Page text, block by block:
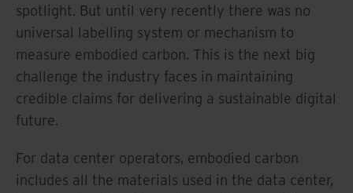
spotlight. But until very recently there was no
universal labelling system or mechanism to
measure embodied carbon. This is the next big
challenge the industry faces in maintaining
credible claims for delivering a sustainable digital
future.
For data center operators, embodied carbon
includes all the materials used in the data center,